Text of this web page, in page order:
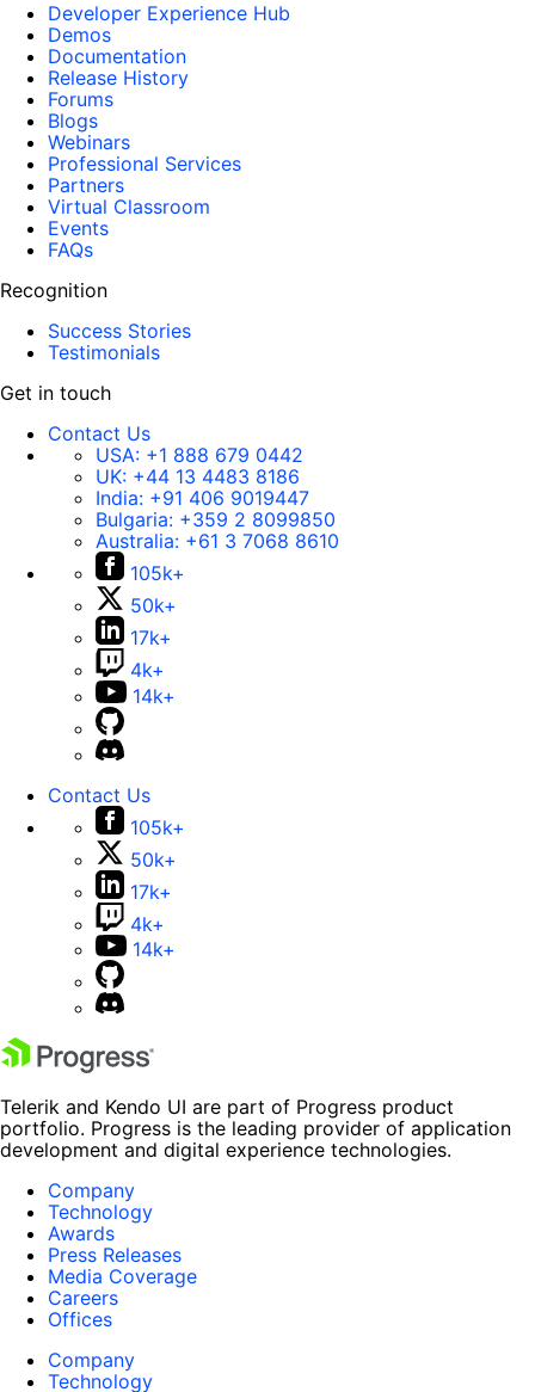
Developer Experience Hub
Demos
Documentation
Release History
Forums
Blogs
Webinars
Professional Services
Partners
Virtual Classroom
Events
FAQs
Recognition
Success Stories
Testimonials
Get in touch
Contact Us
USA: +1 888 679 0442
UK: +44 13 4483 8186
India: +91 406 9019447
Bulgaria: +359 2 8099850
Australia: +61 3 7068 8610
105k+
50k+
17k+
4k+
14k+
Contact Us
105k+
50k+
17k+
4k+
14k+
Telerik and Kendo UI are part of Progress product
portfolio. Progress is the leading provider of application
development and digital experience technologies.
Company
Technology
Awards
Press Releases
Media Coverage
Careers
Offices
Company
Technology